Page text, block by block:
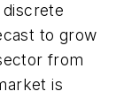
discrete
to grow
from
is